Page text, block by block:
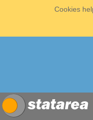
Cookies